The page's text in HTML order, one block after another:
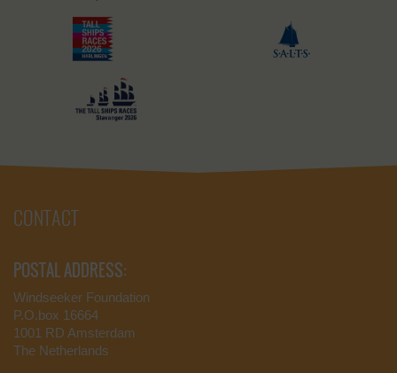
CONTACT
POSTAL ADDRESS:
Windseeker Foundation
P.O.box 16664
1001 RD Amsterdam
The Netherlands